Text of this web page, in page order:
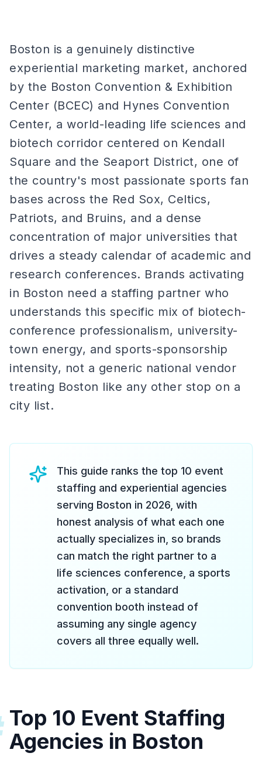
Boston is a genuinely distinctive
experiential marketing market, anchored
by the Boston Convention & Exhibition
Center (BCEC) and Hynes Convention
Center, a world-leading life sciences and
biotech corridor centered on Kendall
Square and the Seaport District, one of
the country's most passionate sports fan
bases across the Red Sox, Celtics,
Patriots, and Bruins, and a dense
concentration of major universities that
drives a steady calendar of academic and
research conferences. Brands activating
in Boston need a staffing partner who
understands this specific mix of biotech-
conference professionalism, university-
town energy, and sports-sponsorship
intensity, not a generic national vendor
treating Boston like any other stop on a
city list.
This guide ranks the top 10 event
staffing and experiential agencies
serving Boston in 2026, with
honest analysis of what each one
actually specializes in, so brands
can match the right partner to a
life sciences conference, a sports
activation, or a standard
convention booth instead of
assuming any single agency
covers all three equally well.
Top 10 Event Staffing
Agencies in Boston